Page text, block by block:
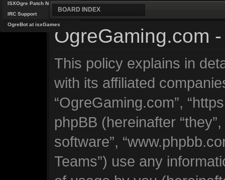
ISXOgre Patch Notes
IRC Support
OgreBot at isxGames
BOARD INDEX
OgreGaming.com
This policy explains in
with its affiliated
“OgreGaming.com”,
phpBB (hereinafter “they”,
software”,
Teams”) use any